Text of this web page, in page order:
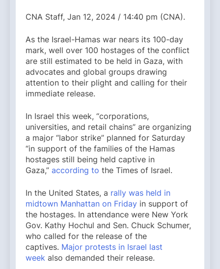
CNA Staff, Jan 12, 2024 / 14:40 pm (CNA).
As the Israel-Hamas war nears its 100-day
mark, well over 100 hostages of the conflict
are still estimated to be held in Gaza, with
advocates and global groups drawing
attention to their plight and calling for their
immediate release.
In Israel this week, “corporations,
universities, and retail chains” are organizing
a major “labor strike” planned for Saturday
“in support of the families of the Hamas
hostages still being held captive in
Gaza,” according to the Times of Israel.
In the United States, a rally was held in
midtown Manhattan on Friday in support of
the hostages. In attendance were New York
Gov. Kathy Hochul and Sen. Chuck Schumer,
who called for the release of the
captives. Major protests in Israel last
week also demanded their release.